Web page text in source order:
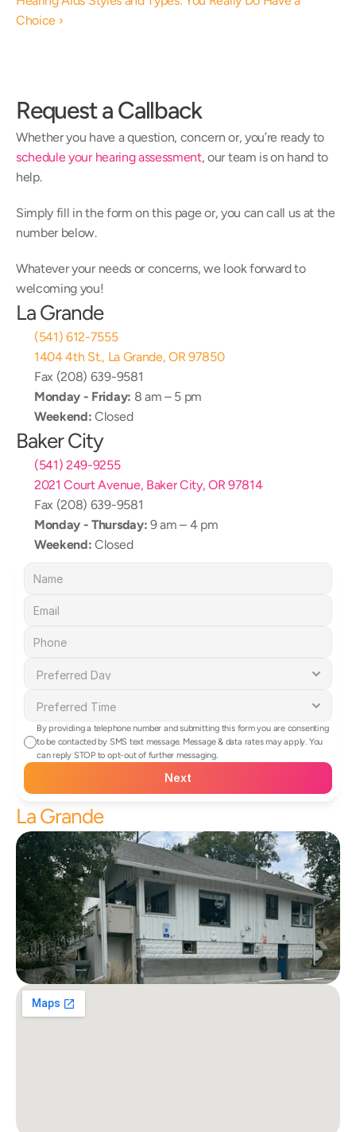
Choice ›
Request a Callback
schedule your hearing assessment, our team is on hand to
help.
Simply fill in the form on this page or, you can call us at the
number below.
Whatever your needs or concerns, we look forward to
welcoming you!
La Grande
(541) 612-7555
1404 4th St., La Grande, OR 97850
Fax (208) 639-9581
Monday - Friday: 8 am – 5 pm
Weekend: Closed
Baker City
(541) 249-9255
2021 Court Avenue, Baker City, OR 97814
Fax (208) 639-9581
Monday - Thursday: 9 am – 4 pm
Weekend: Closed
By providing a telephone number and submitting this form you are consenting
to be contacted by SMS text message. Message & data rates may apply. You
can reply STOP to opt-out of further messaging.
Next
La Grande